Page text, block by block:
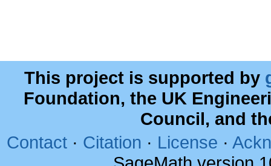
This project is supported by
Foundation, the UK
Council, and
Contact · Citation · License ·